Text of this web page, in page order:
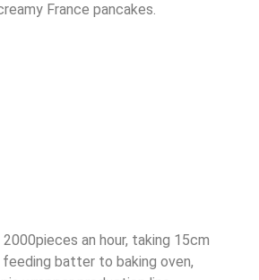
France pancakes.
an hour, taking 15cm
batter to baking oven,